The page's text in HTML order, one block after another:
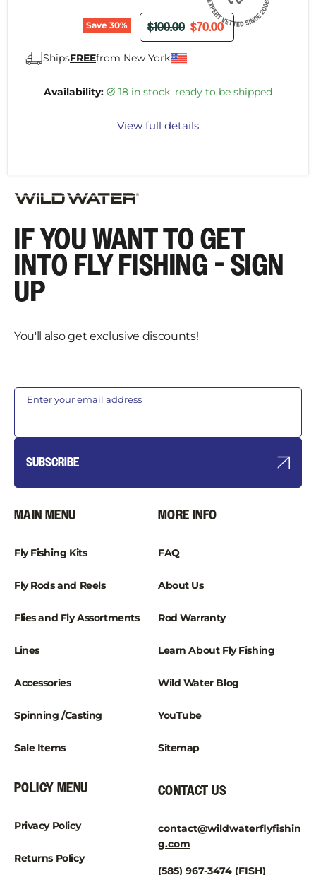
Save 30% ORIGINAL PRICE
$100.00 CURRENT PRICE
$70.00
ShipsFREEfrom New York
Availability: 18 in stock, ready to be shipped
View full details
IF YOU WANT TO GET
INTO FLY FISHING - SIGN
UP
You'll also get exclusive discounts!
Enter your email address
SUBSCRIBE
MAIN MENU
Fly Fishing Kits
Fly Rods and Reels
Flies and Fly Assortments
Lines
Accessories
Spinning /Casting
Sale Items
MORE INFO
FAQ
About Us
Rod Warranty
Learn About Fly Fishing
Wild Water Blog
YouTube
Sitemap
POLICY MENU
Privacy Policy
Returns Policy
CONTACT US
contact@wildwaterflyfishin
g.com
(585) 967-3474 (FISH)